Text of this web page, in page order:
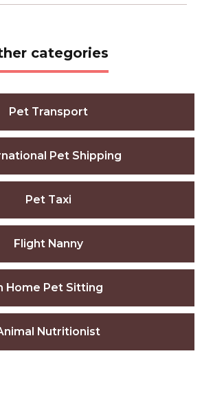
categories
Pet Transport
Pet Shipping
Pet Taxi
Flight Nanny
Home Pet Sitting
Nutritionist